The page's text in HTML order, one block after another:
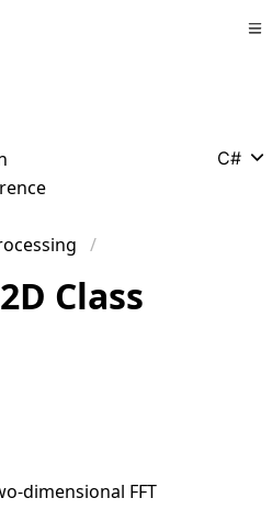
C#
2D Class
dimensional FFT